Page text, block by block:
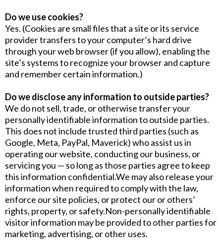
Do we use cookies?
Yes. (Cookies are small files that a site or its service
provider transfers to your computer’s hard drive
through your web browser (if you allow), enabling the
site’s systems to recognize your browser and capture
and remember certain information.)
Do we disclose any information to outside parties?
We do not sell, trade, or otherwise transfer your
personally identifiable information to outside parties.
This does not include trusted third parties (such as
Google, Meta, PayPal, Maverick) who assist us in
operating our website, conducting our business, or
servicing you — so long as those parties agree to keep
this information confidential.We may also release your
information when required to comply with the law,
enforce our site policies, or protect our or others’
rights, property, or safety.Non-personally identifiable
visitor information may be provided to other parties for
marketing, advertising, or other uses.